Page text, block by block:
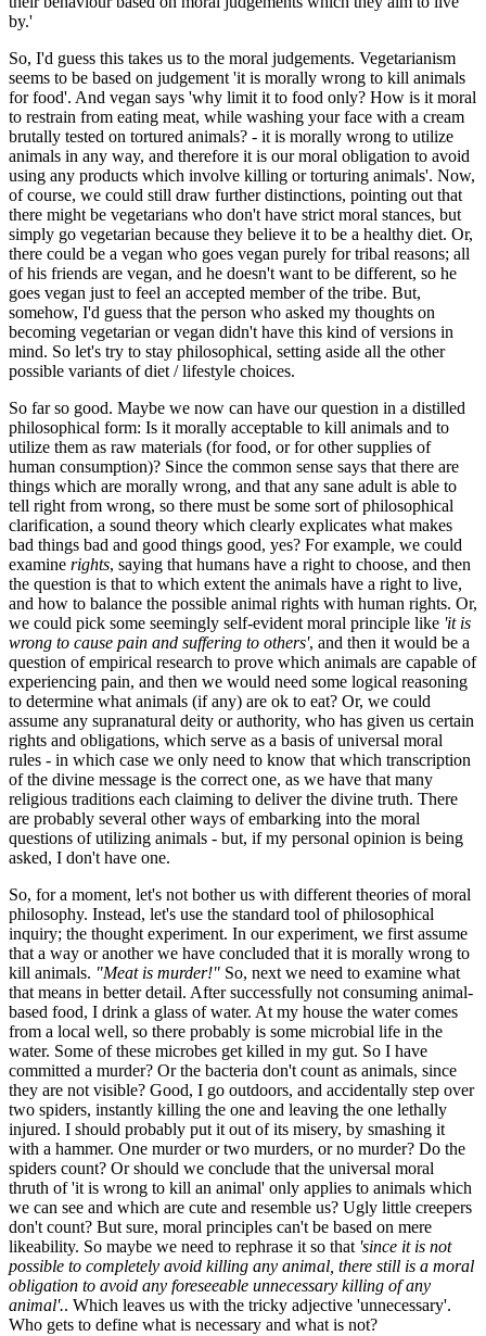
by.'
So, I'd guess this takes us to the moral judgements. Vegetarianism
seems to be based on judgement 'it is morally wrong to kill animals
for food'. And vegan says 'why limit it to food only? How is it moral
to restrain from eating meat, while washing your face with a cream
brutally tested on tortured animals? - it is morally wrong to utilize
animals in any way, and therefore it is our moral obligation to avoid
using any products which involve killing or torturing animals'. Now,
of course, we could still draw further distinctions, pointing out that
there might be vegetarians who don't have strict moral stances, but
simply go vegetarian because they believe it to be a healthy diet. Or,
there could be a vegan who goes vegan purely for tribal reasons; all
of his friends are vegan, and he doesn't want to be different, so he
goes vegan just to feel an accepted member of the tribe. But,
somehow, I'd guess that the person who asked my thoughts on
becoming vegetarian or vegan didn't have this kind of versions in
mind. So let's try to stay philosophical, setting aside all the other
possible variants of diet / lifestyle choices.
So far so good. Maybe we now can have our question in a distilled
philosophical form: Is it morally acceptable to kill animals and to
utilize them as raw materials (for food, or for other supplies of
human consumption)? Since the common sense says that there are
things which are morally wrong, and that any sane adult is able to
tell right from wrong, so there must be some sort of philosophical
clarification, a sound theory which clearly explicates what makes
bad things bad and good things good, yes? For example, we could
examine rights, saying that humans have a right to choose, and then
the question is that to which extent the animals have a right to live,
and how to balance the possible animal rights with human rights. Or,
we could pick some seemingly self-evident moral principle like 'it is
wrong to cause pain and suffering to others', and then it would be a
question of empirical research to prove which animals are capable of
experiencing pain, and then we would need some logical reasoning
to determine what animals (if any) are ok to eat? Or, we could
assume any supranatural deity or authority, who has given us certain
rights and obligations, which serve as a basis of universal moral
rules - in which case we only need to know that which transcription
of the divine message is the correct one, as we have that many
religious traditions each claiming to deliver the divine truth. There
are probably several other ways of embarking into the moral
questions of utilizing animals - but, if my personal opinion is being
asked, I don't have one.
So, for a moment, let's not bother us with different theories of moral
philosophy. Instead, let's use the standard tool of philosophical
inquiry; the thought experiment. In our experiment, we first assume
that a way or another we have concluded that it is morally wrong to
kill animals. "Meat is murder!" So, next we need to examine what
that means in better detail. After successfully not consuming animal-
based food, I drink a glass of water. At my house the water comes
from a local well, so there probably is some microbial life in the
water. Some of these microbes get killed in my gut. So I have
committed a murder? Or the bacteria don't count as animals, since
they are not visible? Good, I go outdoors, and accidentally step over
two spiders, instantly killing the one and leaving the one lethally
injured. I should probably put it out of its misery, by smashing it
with a hammer. One murder or two murders, or no murder? Do the
spiders count? Or should we conclude that the universal moral
thruth of 'it is wrong to kill an animal' only applies to animals which
we can see and which are cute and resemble us? Ugly little creepers
don't count? But sure, moral principles can't be based on mere
likeability. So maybe we need to rephrase it so that 'since it is not
possible to completely avoid killing any animal, there still is a moral
obligation to avoid any foreseeable unnecessary killing of any
animal'.. Which leaves us with the tricky adjective 'unnecessary'.
Who gets to define what is necessary and what is not?